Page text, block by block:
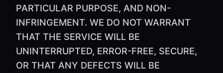
PARTICULAR PURPOSE, AND NON-
INFRINGEMENT. WE DO NOT WARRANT
THAT THE SERVICE WILL BE
UNINTERRUPTED, ERROR-FREE, SECURE,
OR THAT ANY DEFECTS WILL BE